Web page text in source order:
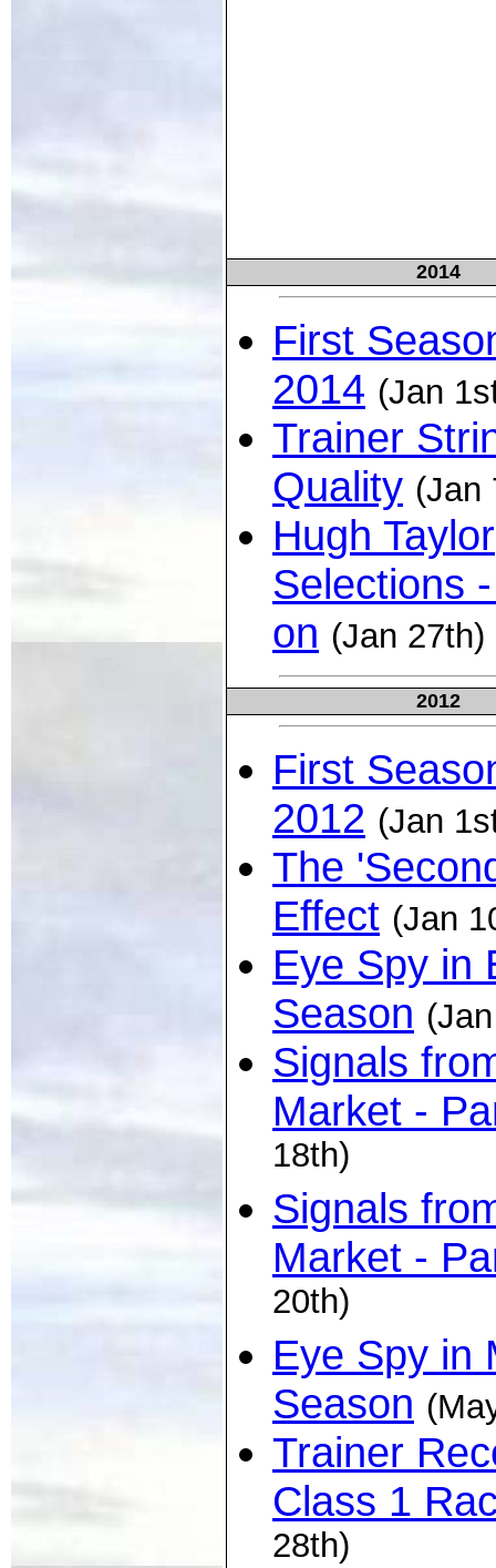
2014
First
2014 (Jan
Trainer
Quality (Jan
Hugh Taylor
Selections
on (Jan 27th)
2012
First
2012 (Jan
The
Effect (Jan
Eye Spy in
Season
Signals
Market -
18th)
Signals
Market -
20th)
Eye Spy in
Season
Trainer
Class 1
28th)